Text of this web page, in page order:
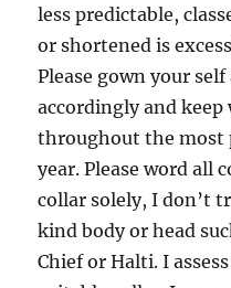
less predictable,
or shortened is
Please gown your
accordingly and keep
throughout the most
year. Please word all
collar solely, I don’t
kind body or head
Chief or Halti. I